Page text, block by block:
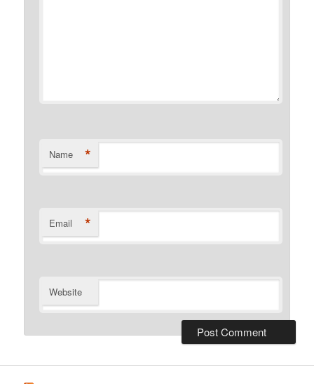
Name *
Email *
Website